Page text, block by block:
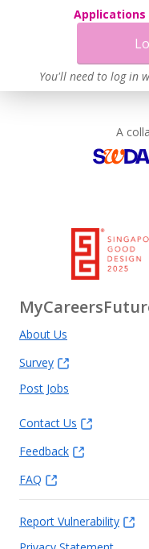
You'll need to log in
A
About Us
Survey
Post Jobs
Contact Us
Feedback
FAQ
Report Vulnerability